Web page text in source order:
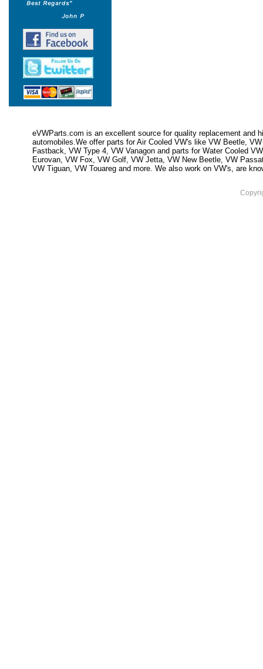
eVWParts.com is an excellent source for quality replacement and
automobiles.We offer parts for Air Cooled VW's like VW Beetle,
Fastback, VW Type 4, VW Vanagon and parts for Water Cooled
Eurovan, VW Fox, VW Golf, VW Jetta, VW New Beetle, VW
VW Tiguan, VW Touareg and more. We also work on VW's, are